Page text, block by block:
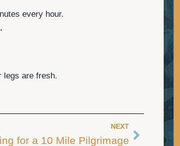
every hour.
legs are fresh.
NEXT
for a 10 Mile Pilgrimage Next